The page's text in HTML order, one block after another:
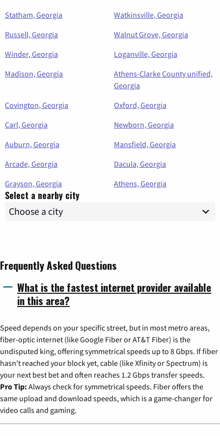
Statham, Georgia
Watkinsville, Georgia
Russell, Georgia
Walnut Grove, Georgia
Winder, Georgia
Loganville, Georgia
Madison, Georgia
Athens-Clarke County unified,
Georgia
Covington, Georgia
Oxford, Georgia
Carl, Georgia
Newborn, Georgia
Auburn, Georgia
Mansfield, Georgia
Arcade, Georgia
Dacula, Georgia
Grayson, Georgia
Athens, Georgia
Select a nearby city
Frequently Asked Questions
What is the fastest internet provider available
in this area?
Speed depends on your specific street, but in most metro areas,
fiber-optic internet (like Google Fiber or AT&T Fiber) is the
undisputed king, offering symmetrical speeds up to 8 Gbps. If fiber
hasn't reached your block yet, cable (like Xfinity or Spectrum) is
your next best bet and often reaches 1.2 Gbps transfer speeds.
Pro Tip: Always check for symmetrical speeds. Fiber offers the
same upload and download speeds, which is a game-changer for
video calls and gaming.